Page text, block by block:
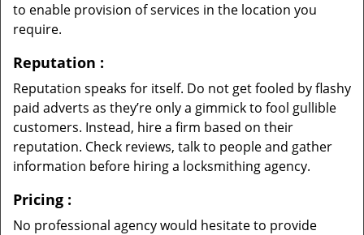
to enable provision of services in the location you
require.
Reputation :
Reputation speaks for itself. Do not get fooled by flashy
paid adverts as they’re only a gimmick to fool gullible
customers. Instead, hire a firm based on their
reputation. Check reviews, talk to people and gather
information before hiring a locksmithing agency.
Pricing :
No professional agency would hesitate to provide